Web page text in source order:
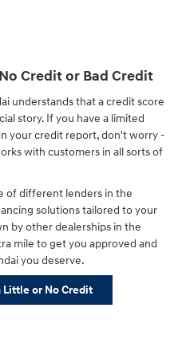
Credit or Bad Credit
understands that a credit score
story. If you have a limited
your credit report, don't worry -
with customers in all sorts of
of different lenders in the
solutions tailored to your
by other dealerships in the
mile to get you approved and
you deserve.
Little or No Credit